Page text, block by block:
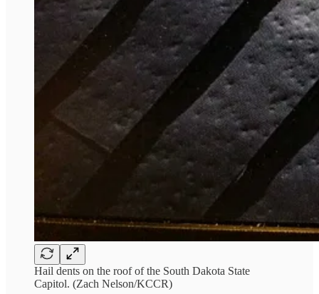
Hail dents on the roof of the South Dakota State
Capitol. (Zach Nelson/KCCR)